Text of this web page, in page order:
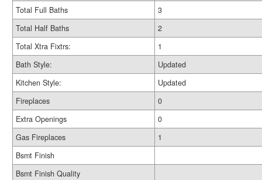
Total Full Baths
3
Total Half Baths
2
Total Xtra Fixtrs:
1
Bath Style:
Updated
Kitchen Style:
Updated
Fireplaces
0
Extra Openings
0
Gas Fireplaces
1
Bsmt Finish
Bsmt Finish Quality